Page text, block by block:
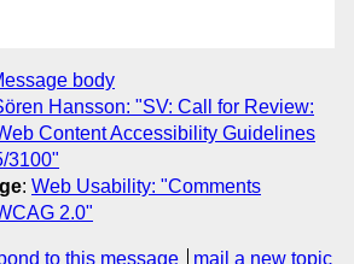
body
Hansson: "SV: Call for Review:
Content Accessibility Guidelines
3100"
: Web Usability: "Comments
2.0"
to this message mail a new topic